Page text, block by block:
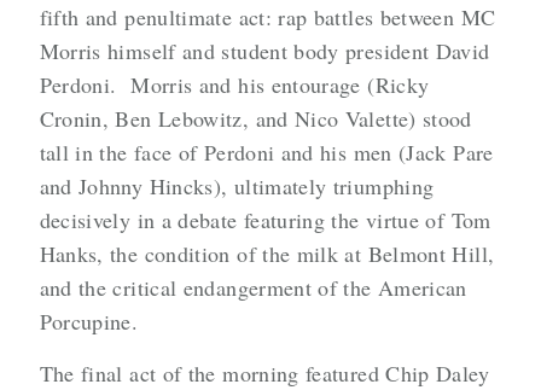
fifth and penultimate act: rap battles between MC
Morris himself and student body president David
Perdoni. Morris and his entourage (Ricky
Cronin, Ben Lebowitz, and Nico Valette) stood
tall in the face of Perdoni and his men (Jack Pare
and Johnny Hincks), ultimately triumphing
decisively in a debate featuring the virtue of Tom
Hanks, the condition of the milk at Belmont Hill,
and the critical endangerment of the American
Porcupine.
The final act of the morning featured Chip Daley